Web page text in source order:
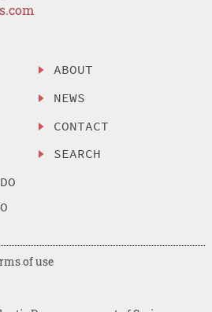
ABOUT
NEWS
CONTACT
SEARCH
of use